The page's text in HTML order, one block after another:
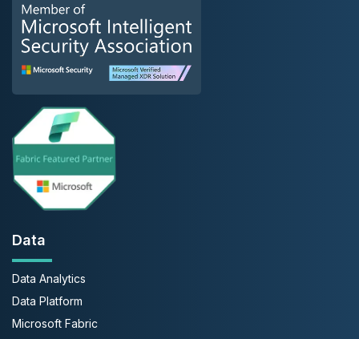
Data
Data Analytics
Data Platform
Microsoft Fabric